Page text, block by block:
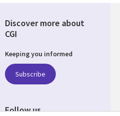
Discover more about
CGI
Keeping you informed
Subscribe
Follow us